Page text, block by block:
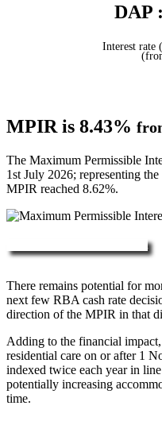
DAP
Interest rate
MPIR is 8.43%
The Maximum Permissible
1st July 2026; representing
MPIR reached 8.62%.
There remains potential for
next few RBA cash rate
direction of the MPIR in that
Adding to the financial
residential care on or after 1
indexed twice each year in
potentially increasing
time.